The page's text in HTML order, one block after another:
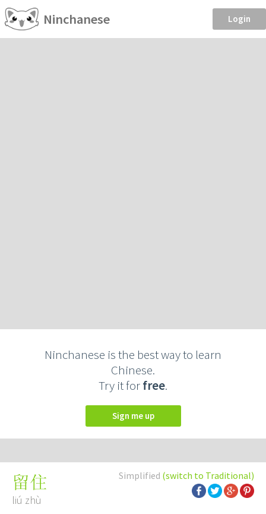
Ninchanese Login
Ninchanese is the best way to learn
Chinese.
Try it forfree.
Sign me up
Simplified (switch to Traditional)
留住
liú zhù